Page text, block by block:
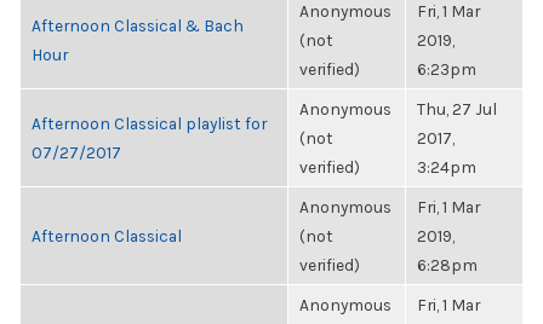
Afternoon Classical & Bach
Hour
Anonymous
(not
verified)
Fri, 1 Mar
2019,
6:23pm
Afternoon Classical playlist for
07/27/2017
Anonymous
(not
verified)
Thu, 27 Jul
2017,
3:24pm
Afternoon Classical
Anonymous
(not
verified)
Fri, 1 Mar
2019,
6:28pm
Anonymous
Fri, 1 Mar